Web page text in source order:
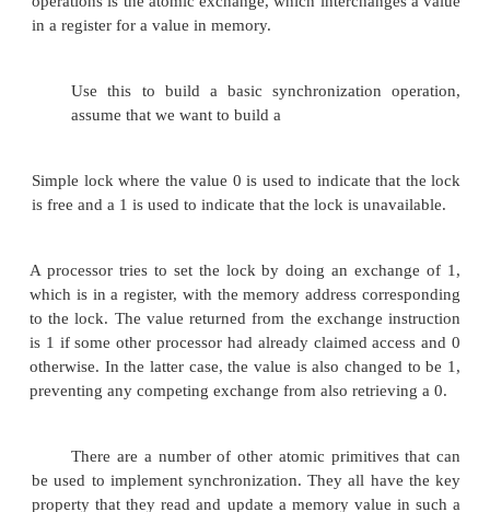
synchronization primitives wil l be too high and
There are a number of alternative
atomically read and modify a location, together
way to tell if the read and write were performed
These hardware primitives are the basic
that are used to build a wide variety of
synchronization operations, including things
and barriers.
One typical operation for building
operations is the atomic exchange, which